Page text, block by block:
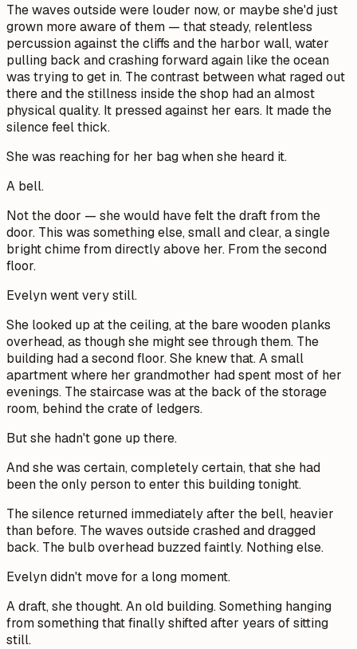
The waves outside were louder now, or maybe she'd just
grown more aware of them — that steady, relentless
percussion against the cliffs and the harbor wall, water
pulling back and crashing forward again like the ocean
was trying to get in. The contrast between what raged out
there and the stillness inside the shop had an almost
physical quality. It pressed against her ears. It made the
silence feel thick.
She was reaching for her bag when she heard it.
A bell.
Not the door — she would have felt the draft from the
door. This was something else, small and clear, a single
bright chime from directly above her. From the second
floor.
Evelyn went very still.
She looked up at the ceiling, at the bare wooden planks
overhead, as though she might see through them. The
building had a second floor. She knew that. A small
apartment where her grandmother had spent most of her
evenings. The staircase was at the back of the storage
room, behind the crate of ledgers.
But she hadn't gone up there.
And she was certain, completely certain, that she had
been the only person to enter this building tonight.
The silence returned immediately after the bell, heavier
than before. The waves outside crashed and dragged
back. The bulb overhead buzzed faintly. Nothing else.
Evelyn didn't move for a long moment.
A draft,she thought.An old building. Something hanging
from something that finally shifted after years of sitting
still.